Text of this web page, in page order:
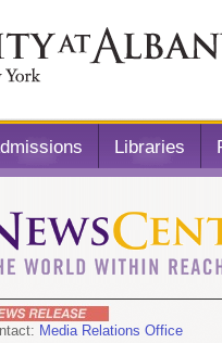
Libraries
Media Relations Office